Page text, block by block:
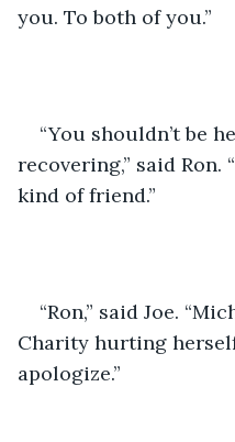
you. To both of you.”
“You shouldn’t be
recovering,” said Ron.
kind of friend.”
“Ron,” said Joe.
Charity hurting
apologize.”